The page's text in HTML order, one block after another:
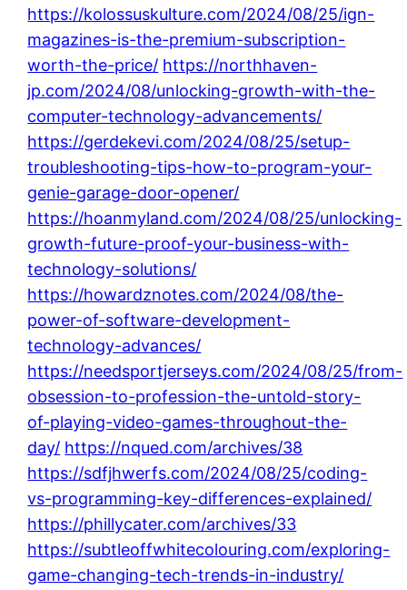
https://kolossuskulture.com/2024/08/25/ign-
magazines-is-the-premium-subscription-
worth-the-price/ https://northhaven-
jp.com/2024/08/unlocking-growth-with-the-
computer-technology-advancements/
https://gerdekevi.com/2024/08/25/setup-
troubleshooting-tips-how-to-program-your-
genie-garage-door-opener/
https://hoanmyland.com/2024/08/25/unlocking-
growth-future-proof-your-business-with-
technology-solutions/
https://howardznotes.com/2024/08/the-
power-of-software-development-
technology-advances/
https://needsportjerseys.com/2024/08/25/from-
obsession-to-profession-the-untold-story-
of-playing-video-games-throughout-the-
day/ https://nqued.com/archives/38
https://sdfjhwerfs.com/2024/08/25/coding-
vs-programming-key-differences-explained/
https://phillycater.com/archives/33
https://subtleoffwhitecolouring.com/exploring-
game-changing-tech-trends-in-industry/